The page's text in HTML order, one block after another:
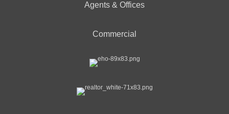
Agents & Offices
Commercial